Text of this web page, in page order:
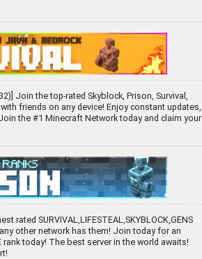
Join the top-rated Skyblock, Prison, Survival,
friends on any device! Enjoy constant updates,
the #1 Minecraft Network today and claim your
rated SURVIVAL,LIFESTEAL,SKYBLOCK,GENS
other network has them! Join today for an
rank today! The best server in the world awaits!